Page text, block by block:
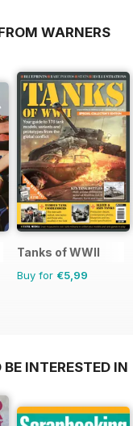
WARNERS
Tanks of WWII
Buy for €5,99
INTERESTED IN